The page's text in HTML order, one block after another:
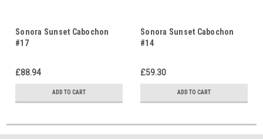
Sonora Sunset Cabochon
#17
£88.94
ADD TO CART
Sonora Sunset Cabochon
#14
£59.30
ADD TO CART